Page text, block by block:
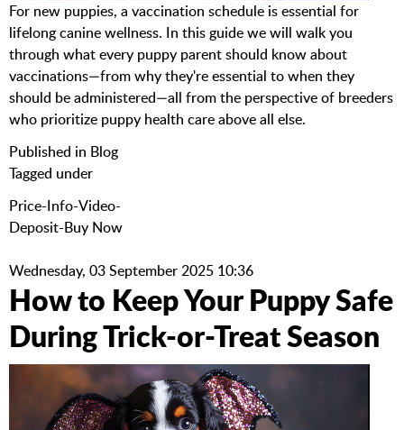
For new puppies, a vaccination schedule is essential for
lifelong canine wellness. In this guide we will walk you
through what every puppy parent should know about
vaccinations—from why they're essential to when they
should be administered—all from the perspective of breeders
who prioritize puppy health care above all else.
Published in Blog
Tagged under
Price-Info-Video-
Deposit-Buy Now
Wednesday, 03 September 2025 10:36
How to Keep Your Puppy Safe
During Trick-or-Treat Season